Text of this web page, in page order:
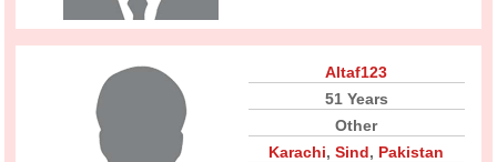
Altaf123
51 Years
Other
Karachi,Sind, Pakistan